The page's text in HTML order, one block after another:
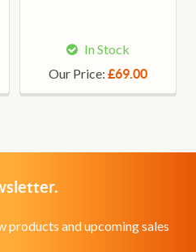
In Stock
Our Price: £69.00
products and upcoming sales